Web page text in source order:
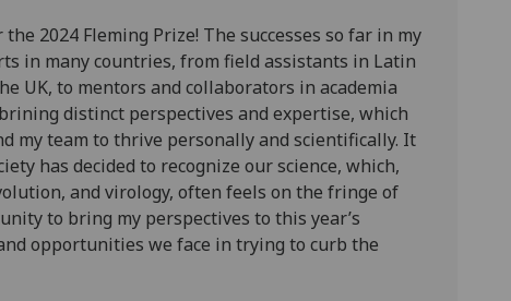
2024 Fleming Prize! The successes so far in my
in many countries, from field assistants in Latin
UK, to mentors and collaborators in academia
distinct perspectives and expertise, which
my team to thrive personally and scientifically. It
has decided to recognize our science, which,
and virology, often feels on the fringe of
to bring my perspectives to this year’s
opportunities we face in trying to curb the